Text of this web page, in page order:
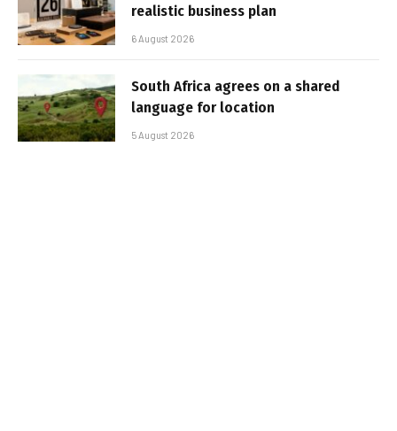
realistic business plan
6 August 2026
South Africa agrees on a shared
language for location
5 August 2026